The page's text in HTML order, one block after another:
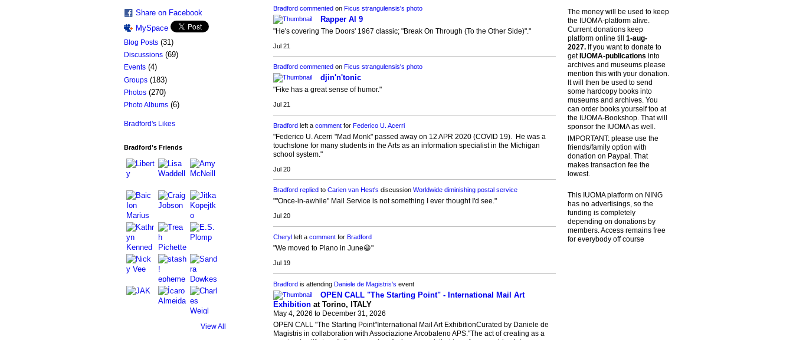
Share on Facebook
MySpace
Blog Posts(31)
Discussions(69)
Events(4)
Groups(183)
Photos(270)
Photo Albums(6)
Bradford's Likes
Bradford's Friends
View All
Bradford commented on Ficus strangulensis's photo
Rapper Al 9
"He's covering The Doors' 1967 classic; "Break On Through (To the Other Side)"."
Jul 21
Bradford commented on Ficus strangulensis's photo
djin'n'tonic
"Fike has a great sense of humor."
Jul 21
Bradfordleft a commentfor Federico U. Acerri
"Federico U. Acerri "Mad Monk" passed away on 12 APR 2020 (COVID 19). He was a
touchstone for many students in the Arts as an information specialist in the Michigan
school system."
Jul 20
Bradford replied to Carien van Hest's discussion Worldwide diminishing postal service
""Once-in-awhile" Mail Service is not something I ever thought I'd see."
Jul 20
Cheryl left a commentfor Bradford
"We moved to Plano in June😃"
Jul 19
Bradford is attending Daniele de Magistris's event
OPEN CALL "The Starting Point" - International Mail Art
Exhibitionat Torino, ITALY
May 4, 2026 to December 31, 2026
OPEN CALL "The Starting Point"International Mail Art ExhibitionCurated by Daniele de
Magistris in collaboration with Associazione Arcobaleno APS."The act of creating as a
The money will be used to keep
the IUOMA-platform alive.
Current donations keep
platform online till 1-aug-
2027.If you want to donate to
getIUOMA-publications into
archives and museums please
mention this with your donation.
It will then be used to send
some hardcopy books into
museums and archives. You
can order books yourself too at
the IUOMA-Bookshop. That will
sponsor the IUOMA as well.
IMPORTANT: please use the
friends/family option with
donation on Paypal. That
makes transaction fee the
lowest.
This IUOMA platform on NING
has no advertisings, so the
funding is completely
depending on donations by
members. Access remains free
for everybody off course